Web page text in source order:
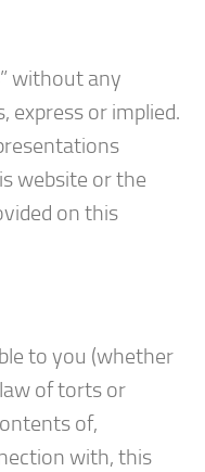
without any
express or implied.
website or the
on this
to you (whether
of torts or
of,
with, this